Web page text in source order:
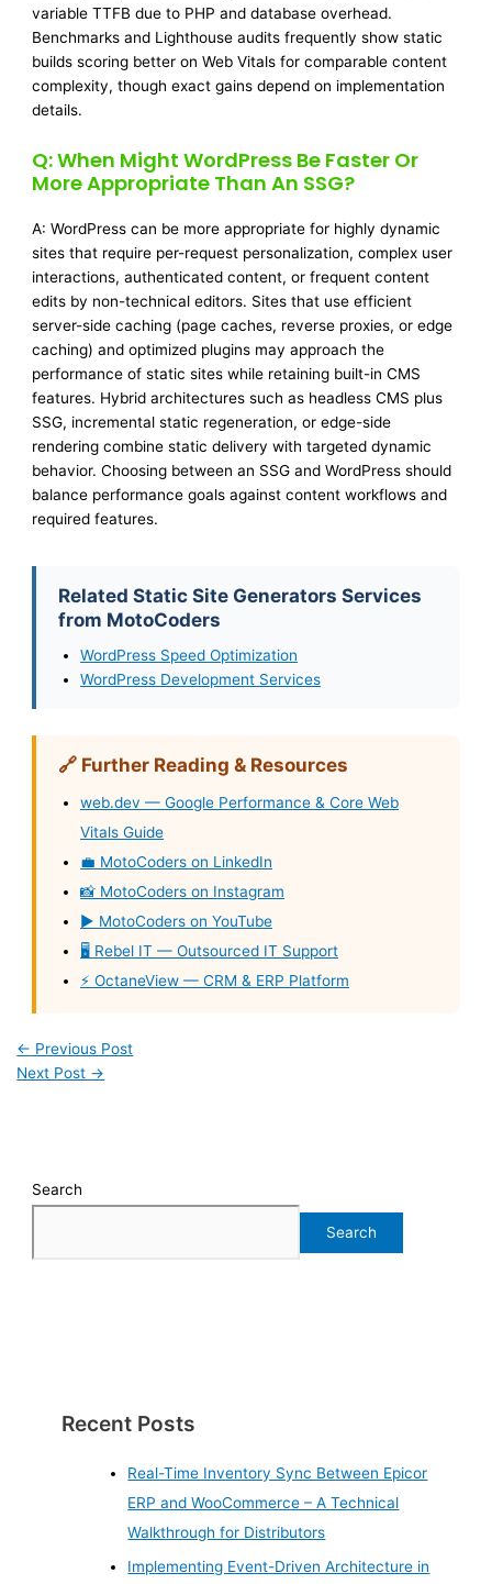
variable TTFB due to PHP and database overhead.
Benchmarks and Lighthouse audits frequently show static
builds scoring better on Web Vitals for comparable content
complexity, though exact gains depend on implementation
details.
Q: When Might WordPress Be Faster Or
More Appropriate Than An SSG?
A: WordPress can be more appropriate for highly dynamic
sites that require per-request personalization, complex user
interactions, authenticated content, or frequent content
edits by non-technical editors. Sites that use efficient
server-side caching (page caches, reverse proxies, or edge
caching) and optimized plugins may approach the
performance of static sites while retaining built-in CMS
features. Hybrid architectures such as headless CMS plus
SSG, incremental static regeneration, or edge-side
rendering combine static delivery with targeted dynamic
behavior. Choosing between an SSG and WordPress should
balance performance goals against content workflows and
required features.
Related Static Site Generators Services
from MotoCoders
WordPress Speed Optimization
WordPress Development Services
🔗 Further Reading & Resources
web.dev — Google Performance & Core Web
Vitals Guide
💼 MotoCoders on LinkedIn
📸 MotoCoders on Instagram
▶️ MotoCoders on YouTube
🖥️ Rebel IT — Outsourced IT Support
⚡ OctaneView — CRM & ERP Platform
← Previous Post
Next Post →
Search
Search
Recent Posts
Real-Time Inventory Sync Between Epicor
ERP and WooCommerce – A Technical
Walkthrough for Distributors
Implementing Event-Driven Architecture in